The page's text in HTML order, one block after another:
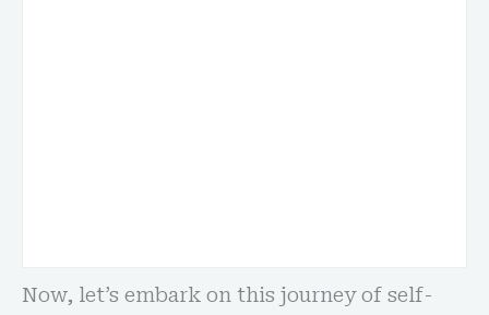
Now, let’s embark on this journey of self-